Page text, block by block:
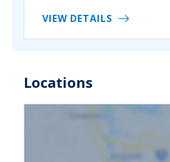
VIEW DETAILS
Locations